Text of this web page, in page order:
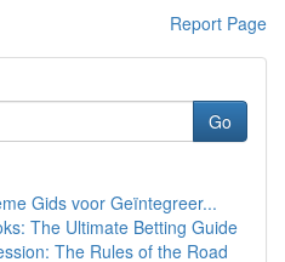
Report Page
Go
Gids voor Geïntegreer...
The Ultimate Betting Guide
The Rules of the Road